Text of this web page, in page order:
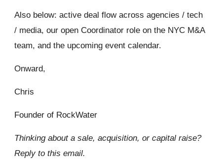
Also below: active deal flow across agencies / tech
/ media, our open Coordinator role on the NYC M&A
team, and the upcoming event calendar.
Onward,
Chris
Founder of RockWater
Thinking about a sale, acquisition, or capital raise?
Reply to this email.